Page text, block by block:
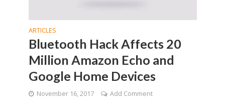
ARTICLES
Bluetooth Hack Affects 20
Million Amazon Echo and
Google Home Devices
November 16, 2017 Add Comment